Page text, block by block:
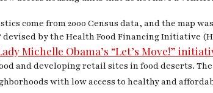
come from 2000 Census data, and the map
by the Health Food Financing Initiative
Michelle Obama’s “Let’s Move!”
and developing retail sites in food deserts.
with low access to healthy and